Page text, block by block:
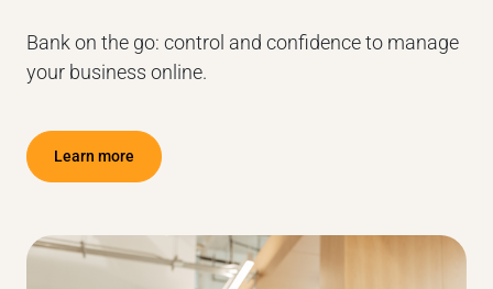
Bank on the go: control and confidence to manage
your business online.
Learn more